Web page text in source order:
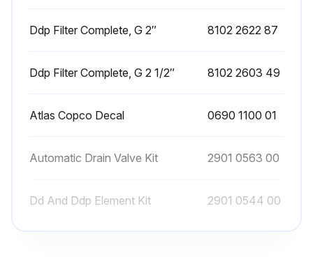
Run this procedure
Ddp Filter Complete, G 2″ 8102 2622 87
Ddp Filter Complete, G 2 1/2″ 8102 2603 49
Atlas Copco Decal 0690 1100 01
Automatic Drain Valve Kit 2901 0563 00
Dd And Ddp Element Kit 2901 0544 00